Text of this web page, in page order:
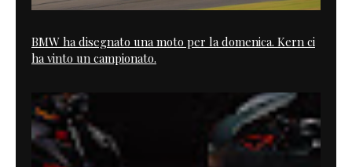
BMW ha disegnato una moto per la domenica. Kern ci
ha vinto un campionato.